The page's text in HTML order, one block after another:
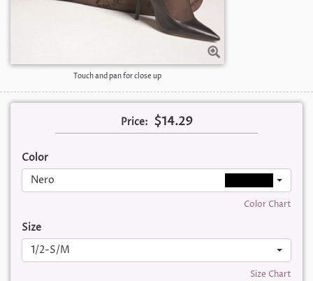
Touch and pan for close up
Price: $14.29
Color
Nero
Color Chart
Size
1/2-S/M
Size Chart